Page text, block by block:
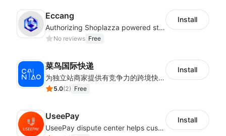
Eccang
Authorizing Shoplazza powered stores to access Eccang fulfillment data.
No reviews Free
Install
菜鸟国际快递
为独立站商家提供有竞争力的跨境快递服务：全球120国可达（欧美为优势线路）支持1件免费上门揽收，赔付无忧。同时提供欧洲清关增值服务，助力商家快速出海。
5.0(2) Free
Install
UseePay
UseePay dispute center helps customers better track real-time order and shipment status to avoid unnecessary chargebacks by delayed tracking information, also improves risk data collection.
Install